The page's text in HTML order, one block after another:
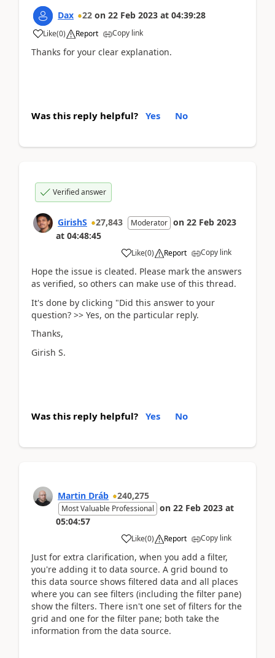
Dax 22 on 22 Feb 2023 at 04:39:28
Like(0) Report Copy link
Thanks for your clear explanation.
Was this reply helpful? Yes No
Verified answer
GirishS 27,843 Moderator on 22 Feb 2023
at 04:48:45
Like(0) Report Copy link
Hope the issue is cleated. Please mark the answers
as verified, so others can make use of this thread.
It's done by clicking "Did this answer to your
question? >> Yes, on the particular reply.
Thanks,
Girish S.
Was this reply helpful? Yes No
Martin Dráb 240,275
Most Valuable Professional on 22 Feb 2023 at
05:04:57
Like(0) Report Copy link
Just for extra clarification, when you add a filter,
you're adding it to data source. A grid bound to
this data source shows filtered data and all places
where you can see filters (including the filter pane)
show the filters. There isn't one set of filters for the
grid and one for the filter pane; both take the
information from the data source.